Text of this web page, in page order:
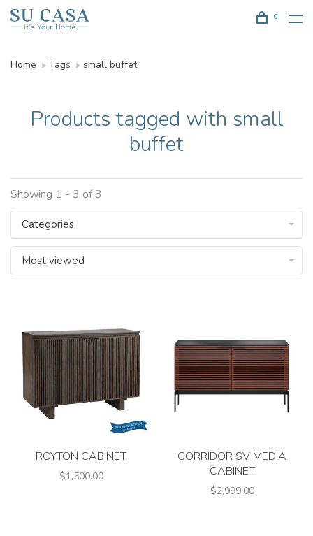
0
Home Tags small buffet
Products tagged with small
buffet
Showing 1 - 3 of 3
Categories
Most viewed
ROYTON CABINET
$1,500.00
CORRIDOR SV MEDIA
CABINET
$2,999.00